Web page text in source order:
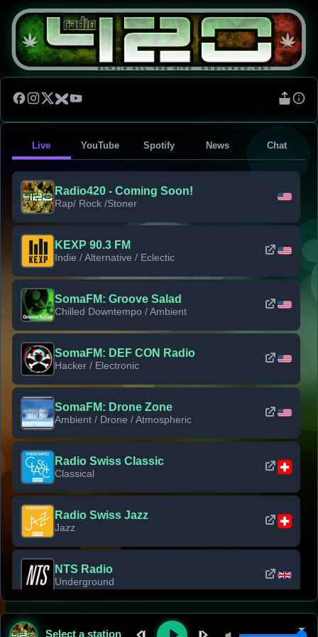
Live YouTube Spotify News Chat
Radio420 - Coming Soon!
Rap/ Rock /Stoner
KEXP 90.3 FM
Indie / Alternative / Eclectic
SomaFM: Groove Salad
Chilled Downtempo / Ambient
SomaFM: DEF CON Radio
Hacker / Electronic
SomaFM: Drone Zone
Ambient / Drone / Atmospheric
Radio Swiss Classic
Classical
Radio Swiss Jazz
Jazz
NTS Radio
Underground
Classic Rock Florida
Select a station